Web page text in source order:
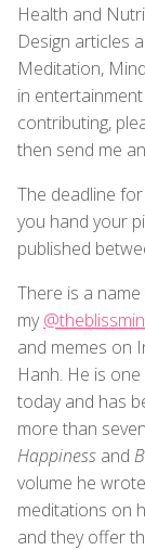
Health and
Design articles
Meditation,
in
contributing,
then send me
The deadline
you hand your
published
There is a
my
and memes on
Hanh. He is
today and has
more than
Happiness and
volume he
meditations on
and they offer